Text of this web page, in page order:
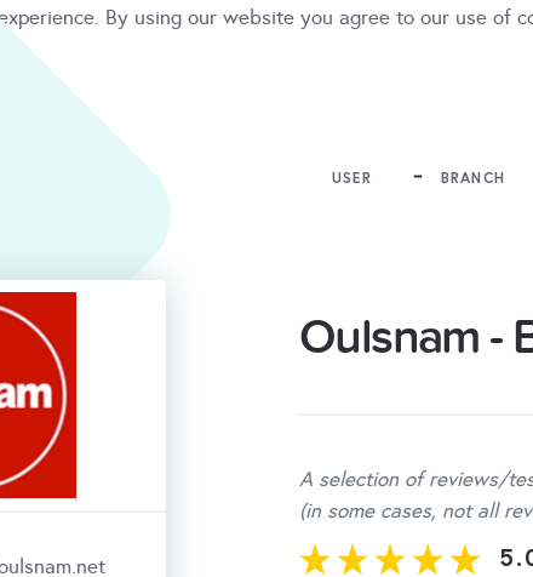
By using our website you agree to our use of
USER BRANCH
Oulsnam -
A selection of reviews/
(in some cases, not all